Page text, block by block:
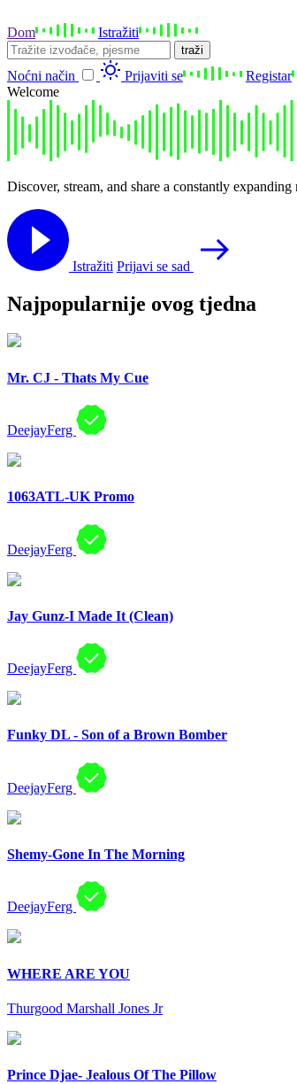
Dom Istražiti
traži
Noćni način Prijaviti se
Registar
Welcome
Discover, stream, and share a constantly
Istražiti Prijavi se sad
Najpopularnije ovog tjedna
Mr. CJ - Thats My Cue
DeejayFerg
1063ATL-UK Promo
DeejayFerg
Jay Gunz-I Made It (Clean)
DeejayFerg
Funky DL - Son of a Brown Bomber
DeejayFerg
Shemy-Gone In The Morning
DeejayFerg
WHERE ARE YOU
Thurgood Marshall Jones Jr
Prince Djae- Jealous Of The Pillow